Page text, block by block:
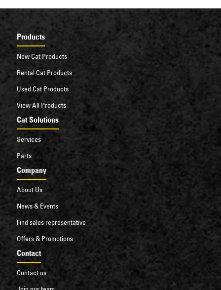
Products
New Cat Products
Rental Cat Products
Used Cat Products
View All Products
Cat Solutions
Services
Parts
Company
About Us
News & Events
Find sales representative
Offers & Promotions
Contact
Contact us